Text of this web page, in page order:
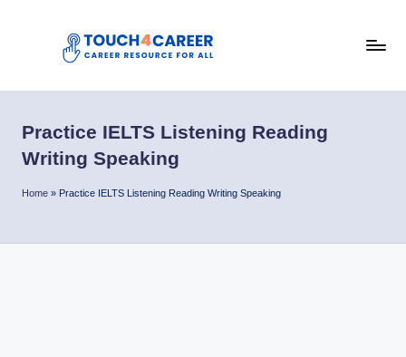
u
c
h
Resource
All
Practice IELTS Listening Reading
Writing Speaking
Home » Practice IELTS Listening Reading Writing Speaking